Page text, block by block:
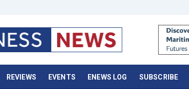
REVIEWS EVENTS ENEWS LOG SUBSCRIBE